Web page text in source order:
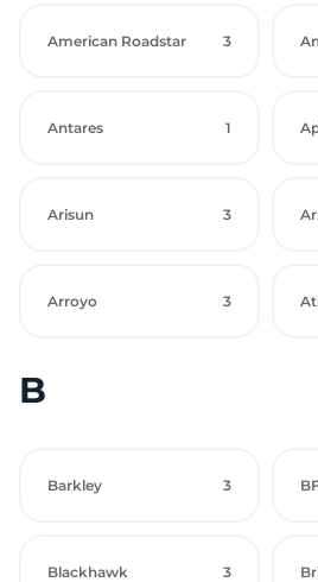
American Roadstar 3
Antares 1
Arisun 3
Arroyo 3
B
Barkley 3
Blackhawk 3